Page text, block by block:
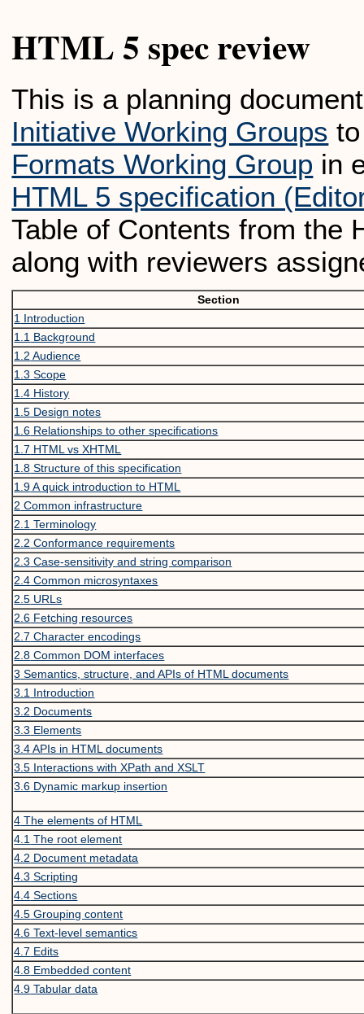
HTML 5 spec review
This is a planning
Initiative Working Groups
Formats Working Group in
HTML 5 specification
Table of Contents from the
along with reviewers
Section
1 Introduction
1.1 Background
1.2 Audience
1.3 Scope
1.4 History
1.5 Design notes
1.6 Relationships to other specifications
1.7 HTML vs XHTML
1.8 Structure of this specification
1.9A quick introduction to HTML
2 Common infrastructure
2.1 Terminology
2.2 Conformance requirements
2.3 Case-sensitivity and string comparison
2.4 Common microsyntaxes
2.5 URLs
2.6 Fetching resources
2.7 Character encodings
2.8 Common DOM interfaces
3 Semantics, structure, and APIs of HTML documents
3.1 Introduction
3.2 Documents
3.3 Elements
3.4APIs in HTML documents
3.5 Interactions with XPath and XSLT
3.6 Dynamic markup insertion
4 The elements of HTML
4.1 The root element
4.2 Document metadata
4.3 Scripting
4.4 Sections
4.5 Grouping content
4.6 Text-level semantics
4.7 Edits
4.8 Embedded content
4.9 Tabular data